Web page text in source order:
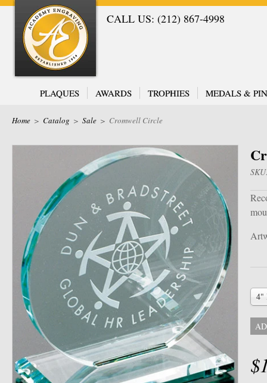
CALL US: (212) 867-4998
PLAQUES AWARDS TROPHIES MEDALS &
Home > Catalog > Sale > Cromwell Circle
4"